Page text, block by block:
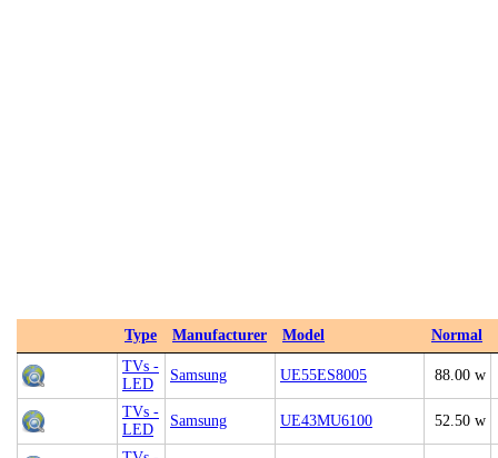
Type Manufacturer Model
Normal
TVs -
LED
Samsung UE55ES8005 88.00 w
TVs -
LED
Samsung UE43MU6100 52.50 w